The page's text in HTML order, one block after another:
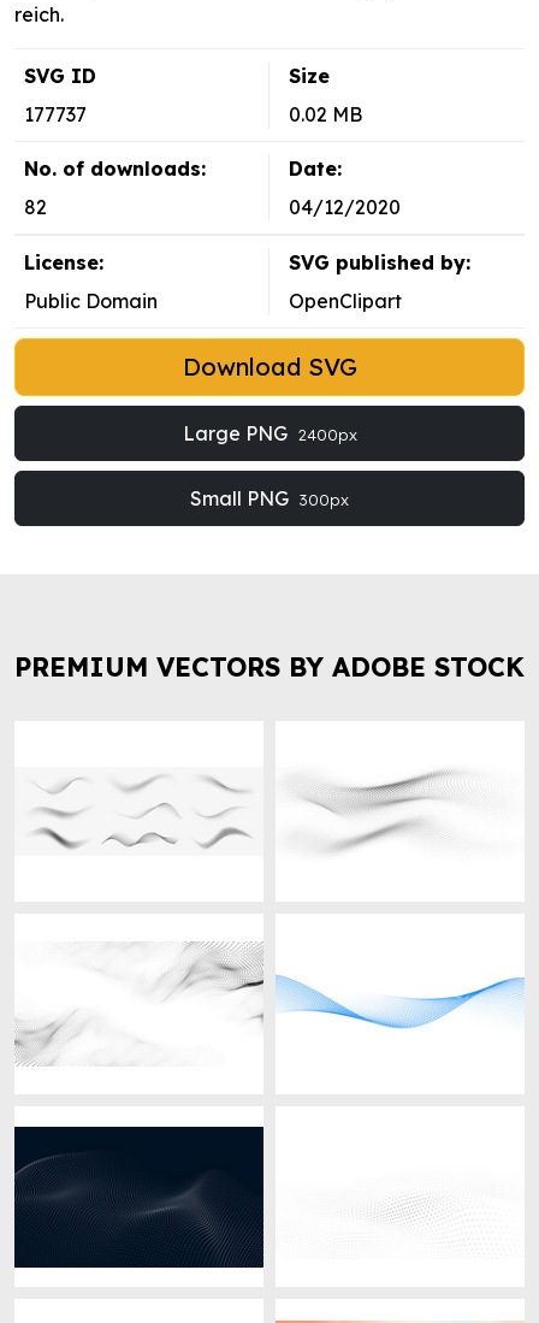
reich.
SVG ID
177737
Size
0.02 MB
No. of downloads:
82
Date:
04/12/2020
License:
Public Domain
SVG published by:
OpenClipart
Download SVG
Large PNG 2400px
Small PNG 300px
PREMIUM VECTORS BY ADOBE STOCK